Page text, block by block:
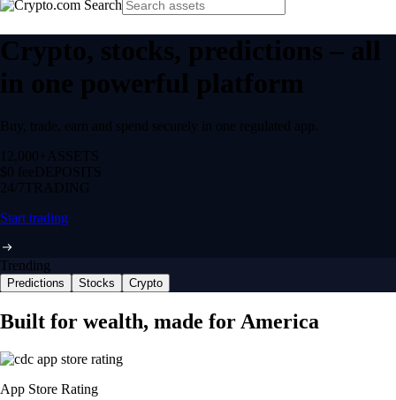
Crypto, stocks, predictions – all
in one powerful platform
Buy, trade, earn and spend securely in one regulated app.
12,000+ ASSETS
$0 feeDEPOSITS
24/7 TRADING
Start trading
Trending
Predictions Stocks Crypto
Built for wealth, made for America
App Store Rating